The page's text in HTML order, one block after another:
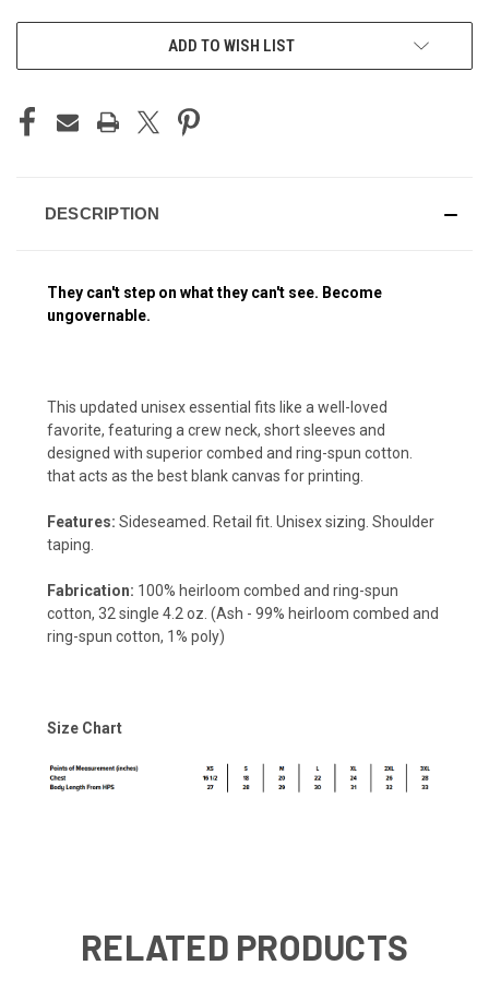
ADD TO WISH LIST
DESCRIPTION
They can't step on what they can't see. Become
ungovernable.
This updated unisex essential fits like a well-loved
favorite, featuring a crew neck, short sleeves and
designed with superior combed and ring-spun cotton.
that acts as the best blank canvas for printing.
Features: Sideseamed. Retail fit. Unisex sizing. Shoulder
taping.
Fabrication: 100% heirloom combed and ring-spun
cotton, 32 single 4.2 oz. (Ash - 99% heirloom combed and
ring-spun cotton, 1% poly)
Size Chart
RELATED PRODUCTS